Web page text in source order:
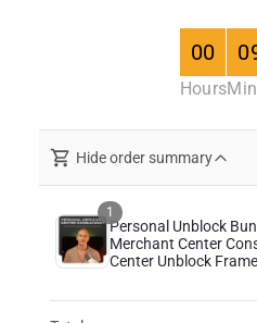
00
Hours
Hide order summary
1
Personal Unblock
Merchant Center
Center Unblock